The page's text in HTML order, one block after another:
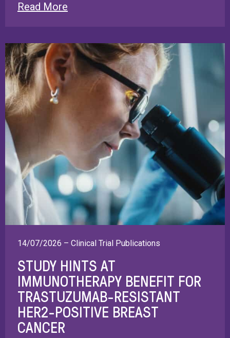
Read More
14/07/2026 – Clinical Trial Publications
STUDY HINTS AT
IMMUNOTHERAPY BENEFIT FOR
TRASTUZUMAB-RESISTANT
HER2-POSITIVE BREAST
CANCER